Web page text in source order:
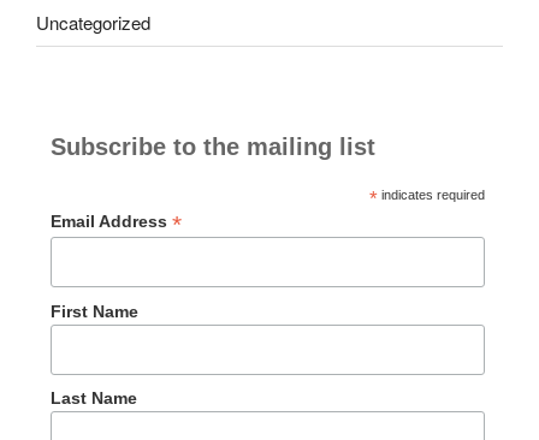
Uncategorized
Subscribe to the mailing list
*indicates required
Email Address *
First Name
Last Name